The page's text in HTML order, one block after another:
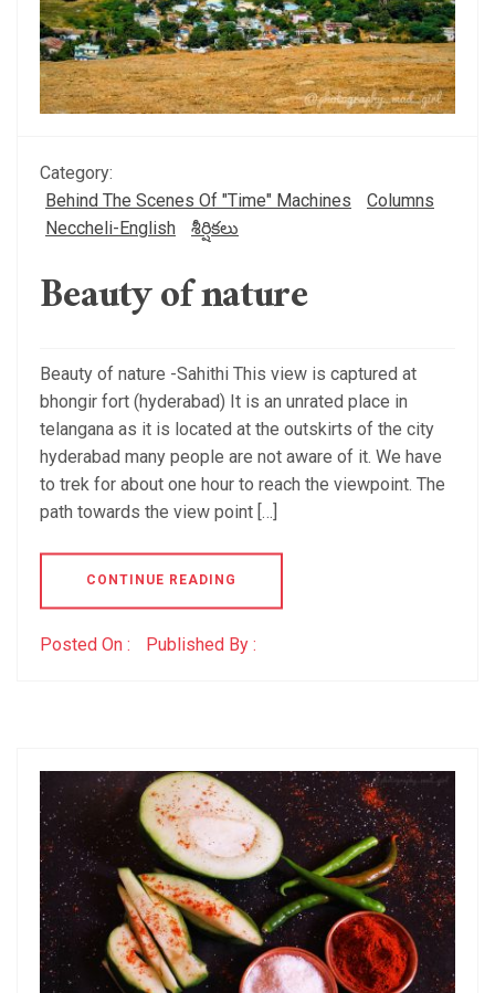
Category:
Behind The Scenes Of "Time" Machines
Columns
Neccheli-English
శీర్షికలు
Beauty of nature
Beauty of nature -Sahithi This view is captured at
bhongir fort (hyderabad) It is an unrated place in
telangana as it is located at the outskirts of the city
hyderabad many people are not aware of it. We have
to trek for about one hour to reach the viewpoint. The
path towards the view point […]
CONTINUE READING
Posted On : Published By :